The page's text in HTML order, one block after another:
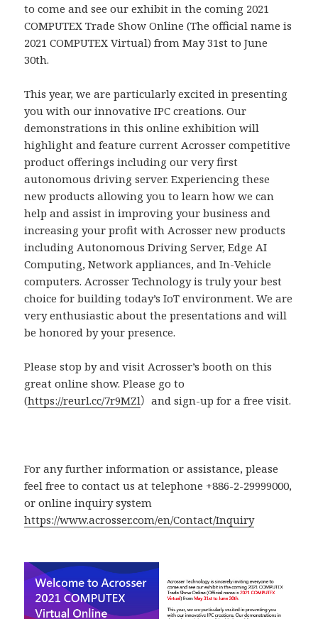
to come and see our exhibit in the coming 2021
COMPUTEX Trade Show Online (The official name is
2021 COMPUTEX Virtual) from May 31st to June
30th.
This year, we are particularly excited in presenting
you with our innovative IPC creations. Our
demonstrations in this online exhibition will
highlight and feature current Acrosser competitive
product offerings including our very first
autonomous driving server. Experiencing these
new products allowing you to learn how we can
help and assist in improving your business and
increasing your profit with Acrosser new products
including Autonomous Driving Server, Edge AI
Computing, Network appliances, and In-Vehicle
computers. Acrosser Technology is truly your best
choice for building today’s IoT environment. We are
very enthusiastic about the presentations and will
be honored by your presence.
Please stop by and visit Acrosser’s booth on this
great online show. Please go to
(https://reurl.cc/7r9MZl）and sign-up for a free visit.
For any further information or assistance, please
feel free to contact us at telephone +886-2-29999000,
or online inquiry system
https://www.acrosser.com/en/Contact/Inquiry